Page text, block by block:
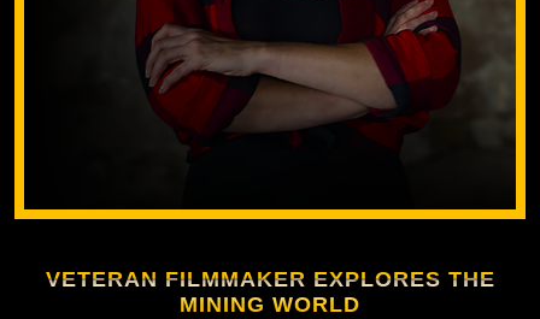
VETERAN FILMMAKER EXPLORES THE
MINING WORLD